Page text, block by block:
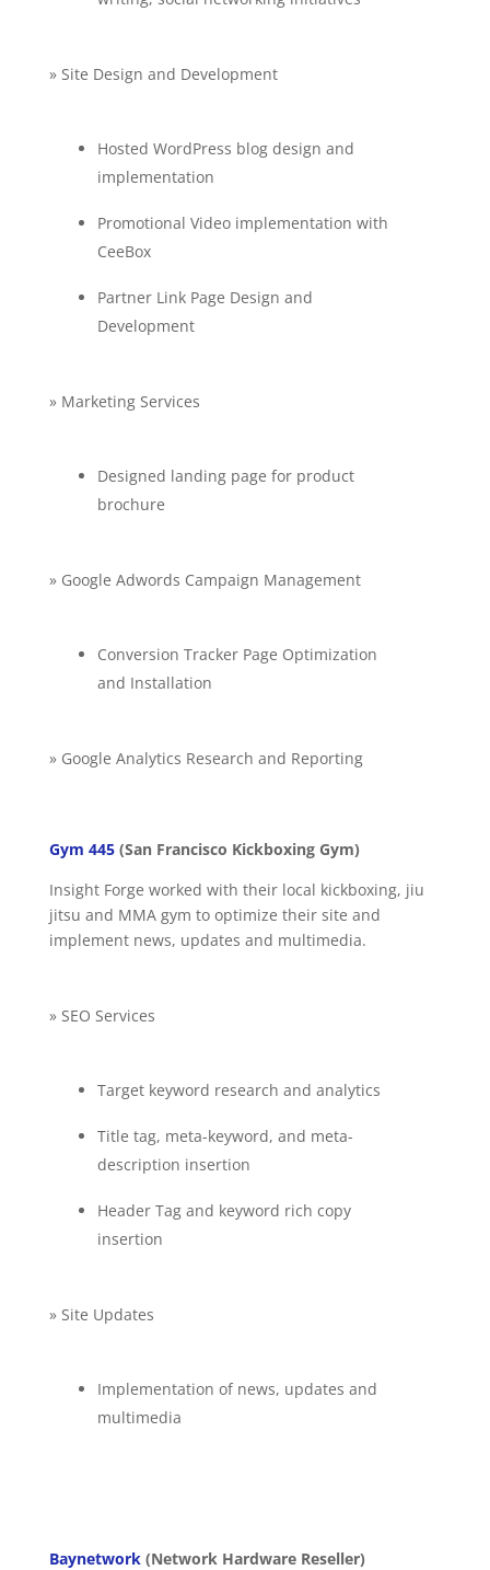
» Site Design and Development
Hosted WordPress blog design and
implementation
Promotional Video implementation with
CeeBox
Partner Link Page Design and
Development
» Marketing Services
Designed landing page for product
brochure
» Google Adwords Campaign Management
Conversion Tracker Page Optimization
and Installation
» Google Analytics Research and Reporting
Gym 445(San Francisco Kickboxing Gym)
Insight Forge worked with their local kickboxing, jiu
jitsu and MMA gym to optimize their site and
implement news, updates and multimedia.
» SEO Services
Target keyword research and analytics
Title tag, meta-keyword, and meta-
description insertion
Header Tag and keyword rich copy
insertion
» Site Updates
Implementation of news, updates and
multimedia
Baynetwork(Network Hardware Reseller)